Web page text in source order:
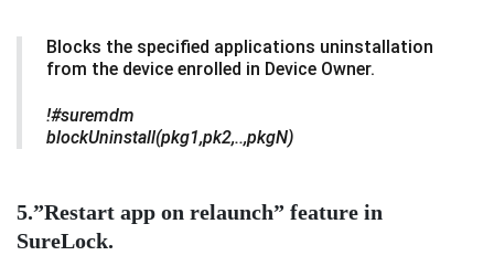
Blocks the specified applications uninstallation
from the device enrolled in Device Owner.
!#suremdm
blockUninstall(pkg1,pk2,..,pkgN)
5.”Restart app on relaunch” feature in
SureLock.